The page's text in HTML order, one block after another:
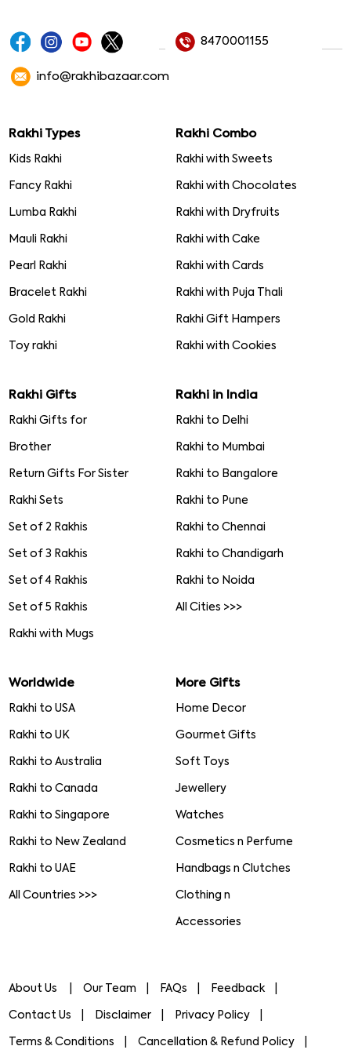
8470001155
info@rakhibazaar.com
Rakhi Types
Kids Rakhi
Fancy Rakhi
Lumba Rakhi
Mauli Rakhi
Pearl Rakhi
Bracelet Rakhi
Gold Rakhi
Toy rakhi
Rakhi Combo
Rakhi with Sweets
Rakhi with Chocolates
Rakhi with Dryfruits
Rakhi with Cake
Rakhi with Cards
Rakhi with Puja Thali
Rakhi Gift Hampers
Rakhi with Cookies
Rakhi Gifts
Rakhi Gifts for
Brother
Return Gifts For Sister
Rakhi Sets
Set of 2 Rakhis
Set of 3 Rakhis
Set of 4 Rakhis
Set of 5 Rakhis
Rakhi with Mugs
Rakhi in India
Rakhi to Delhi
Rakhi to Mumbai
Rakhi to Bangalore
Rakhi to Pune
Rakhi to Chennai
Rakhi to Chandigarh
Rakhi to Noida
All Cities >>>
Worldwide
Rakhi to USA
Rakhi to UK
Rakhi to Australia
Rakhi to Canada
Rakhi to Singapore
Rakhi to New Zealand
Rakhi to UAE
All Countries >>>
More Gifts
Home Decor
Gourmet Gifts
Soft Toys
Jewellery
Watches
Cosmetics n Perfume
Handbags n Clutches
Clothing n
Accessories
About Us Our Team FAQs Feedback
Contact Us Disclaimer Privacy Policy
Terms & Conditions Cancellation & Refund Policy